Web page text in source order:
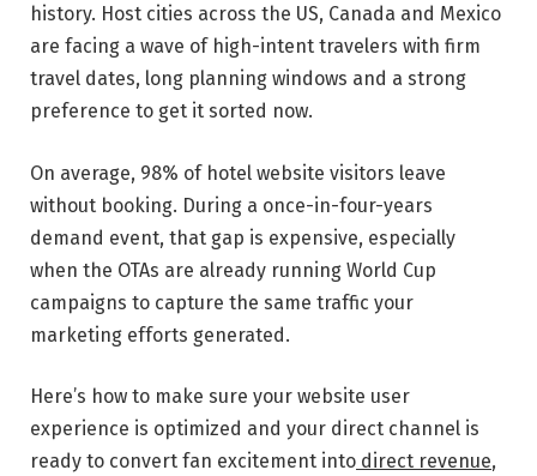
history. Host cities across the US, Canada and Mexico
are facing a wave of high-intent travelers with firm
travel dates, long planning windows and a strong
preference to get it sorted now.
On average, 98% of hotel website visitors leave
without booking. During a once-in-four-years
demand event, that gap is expensive, especially
when the OTAs are already running World Cup
campaigns to capture the same traffic your
marketing efforts generated.
Here’s how to make sure your website user
experience is optimized and your direct channel is
ready to convert fan excitement into direct revenue,